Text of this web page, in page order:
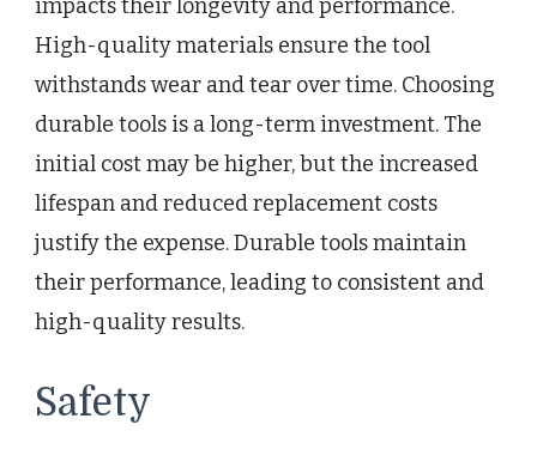
impacts their longevity and performance.
High-quality materials ensure the tool
withstands wear and tear over time. Choosing
durable tools is a long-term investment. The
initial cost may be higher, but the increased
lifespan and reduced replacement costs
justify the expense. Durable tools maintain
their performance, leading to consistent and
high-quality results.
Safety